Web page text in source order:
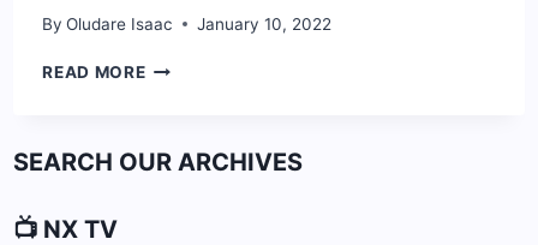
By Oludare Isaac January 10, 2022
READ MOREMEET
ADEDIMEJI
SEARCH OUR ARCHIVES
📺 NX TV